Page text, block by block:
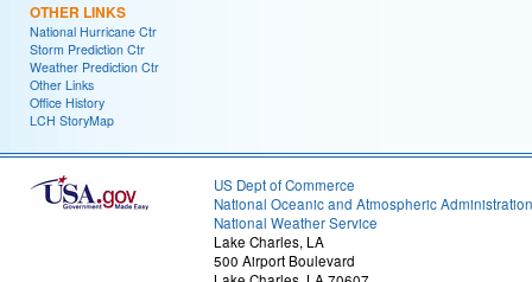
OTHER LINKS
National Hurricane Ctr
Storm Prediction Ctr
Weather Prediction Ctr
Other Links
Office History
LCH StoryMap
US Dept of Commerce
National Oceanic and Atmospheric Administration
National Weather Service
Lake Charles, LA
500 Airport Boulevard